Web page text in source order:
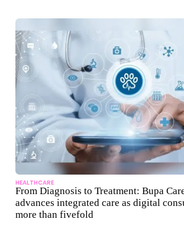
HEALTHCARE
From Diagnosis to Treatment: Bupa
advances integrated care as digital
more than fivefold